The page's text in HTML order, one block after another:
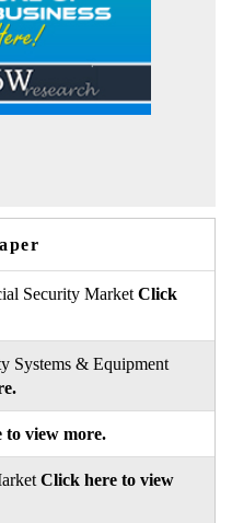
Security Market Click
Systems & Equipment
to view more.
Click here to view